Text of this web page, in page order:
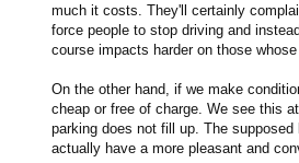
much it costs. They'll certainly
force people to stop driving and
course impacts harder on those whose
On the other hand, if we make
cheap or free of charge. We see this
parking does not fill up. The
actually have a more pleasant and